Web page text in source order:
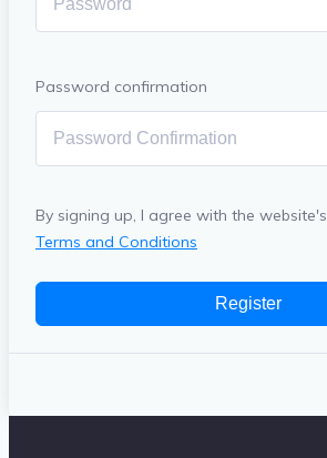
Password confirmation
By signing up, I agree with the website's
Terms and Conditions
Register